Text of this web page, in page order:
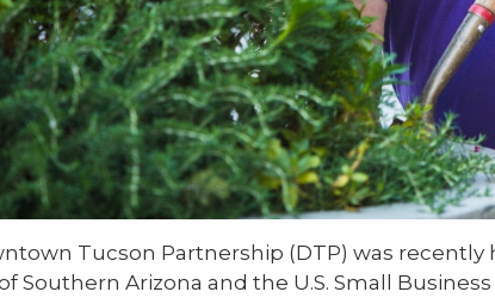
Tucson Partnership (DTP) was
Southern Arizona and the U.S. Small